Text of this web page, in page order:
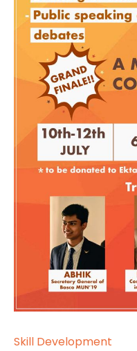
Skill Development